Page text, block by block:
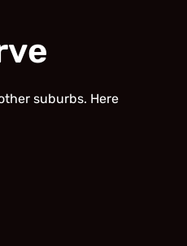
suburbs. Here